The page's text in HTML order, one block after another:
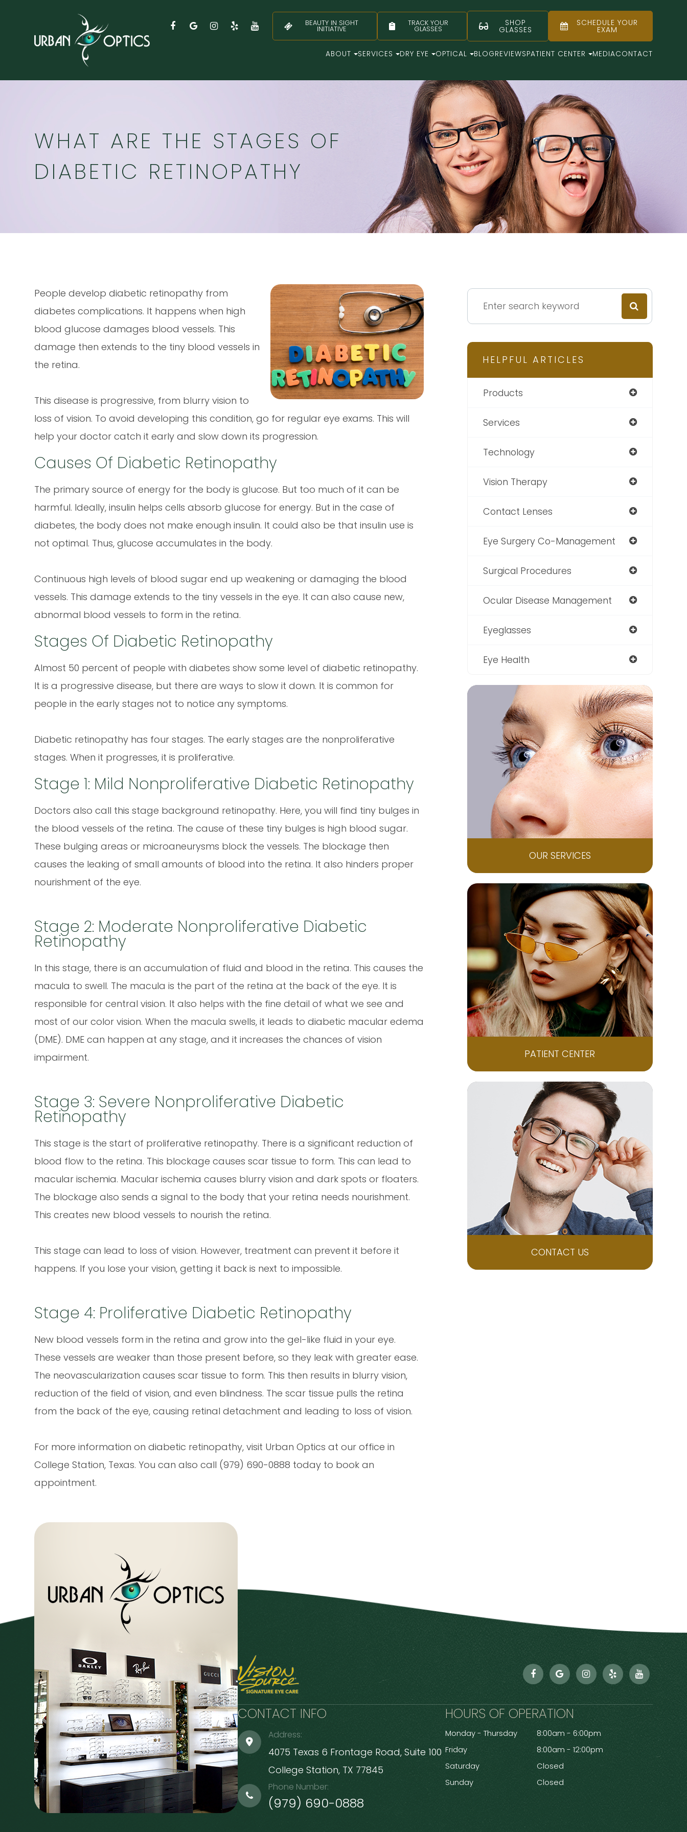
BEAUTY IN SIGHT
INITIATIVE
TRACK YOUR
GLASSES
SHOP
GLASSES
SCHEDULE YOUR
EXAM
ABOUT SERVICES DRY EYE OPTICAL BLOGREVIEWSPATIENT CENTER MEDIACONTACT
WHAT ARE THE STAGES OF
DIABETIC RETINOPATHY
People develop diabetic retinopathy from
diabetes complications. It happens when high
blood glucose damages blood vessels. This
damage then extends to the tiny blood vessels in
the retina.
This disease is progressive, from blurry vision to
loss of vision. To avoid developing this condition, go for regular eye exams. This will
help your doctor catch it early and slow down its progression.
Causes Of Diabetic Retinopathy
The primary source of energy for the body is glucose. But too much of it can be
harmful. Ideally, insulin helps cells absorb glucose for energy. But in the case of
diabetes, the body does not make enough insulin. It could also be that insulin use is
not optimal. Thus, glucose accumulates in the body.
Continuous high levels of blood sugar end up weakening or damaging the blood
vessels. This damage extends to the tiny vessels in the eye. It can also cause new,
abnormal blood vessels to form in the retina.
Stages Of Diabetic Retinopathy
Almost 50 percent of people with diabetes show some level of diabetic retinopathy.
It is a progressive disease, but there are ways to slow it down. It is common for
people in the early stages not to notice any symptoms.
Diabetic retinopathy has four stages. The early stages are the nonproliferative
stages. When it progresses, it is proliferative.
Stage 1: Mild Nonproliferative Diabetic Retinopathy
Doctors also call this stage background retinopathy. Here, you will find tiny bulges in
the blood vessels of the retina. The cause of these tiny bulges is high blood sugar.
These bulging areas or microaneurysms block the vessels. The blockage then
causes the leaking of small amounts of blood into the retina. It also hinders proper
nourishment of the eye.
Stage 2: Moderate Nonproliferative Diabetic
Retinopathy
In this stage, there is an accumulation of fluid and blood in the retina. This causes the
macula to swell. The macula is the part of the retina at the back of the eye. It is
responsible for central vision. It also helps with the fine detail of what we see and
most of our color vision. When the macula swells, it leads to diabetic macular edema
(DME). DME can happen at any stage, and it increases the chances of vision
impairment.
Stage 3: Severe Nonproliferative Diabetic
Retinopathy
This stage is the start of proliferative retinopathy. There is a significant reduction of
blood flow to the retina. This blockage causes scar tissue to form. This can lead to
macular ischemia. Macular ischemia causes blurry vision and dark spots or floaters.
The blockage also sends a signal to the body that your retina needs nourishment.
This creates new blood vessels to nourish the retina.
This stage can lead to loss of vision. However, treatment can prevent it before it
happens. If you lose your vision, getting it back is next to impossible.
Stage 4: Proliferative Diabetic Retinopathy
New blood vessels form in the retina and grow into the gel-like fluid in your eye.
These vessels are weaker than those present before, so they leak with greater ease.
The neovascularization causes scar tissue to form. This then results in blurry vision,
reduction of the field of vision, and even blindness. The scar tissue pulls the retina
from the back of the eye, causing retinal detachment and leading to loss of vision.
For more information on diabetic retinopathy, visit Urban Optics at our office in
College Station, Texas. You can also call (979) 690-0888 today to book an
appointment.
HELPFUL ARTICLES
Products
Services
Technology
Vision Therapy
Contact Lenses
Eye Surgery Co-Management
Surgical Procedures
Ocular Disease Management
Eyeglasses
Eye Health
OUR SERVICES
PATIENT CENTER
CONTACT US
CONTACT INFO
Address:
4075 Texas 6 Frontage Road, Suite 100
​​​​​​​College Station, TX 77845
Phone Number:
(979) 690-0888
HOURS OF OPERATION
Monday - Thursday
8:00am - 6:00pm
Friday
8:00am - 12:00pm
Saturday
Closed
Sunday
Closed